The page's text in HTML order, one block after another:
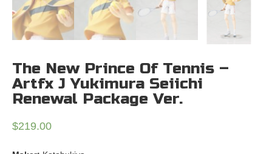
The New Prince Of Tennis –
Artfx J Yukimura Seiichi
Renewal Package Ver.
$219.00